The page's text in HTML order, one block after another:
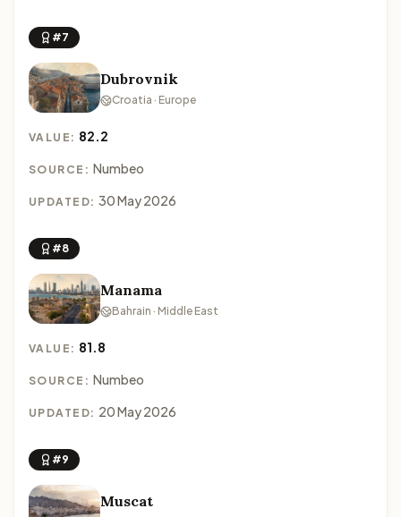
#7
Dubrovnik
Croatia · Europe
VALUE: 82.2
SOURCE: Numbeo
UPDATED: 30 May 2026
#8
Manama
Bahrain · Middle East
VALUE: 81.8
SOURCE: Numbeo
UPDATED: 20 May 2026
#9
Muscat